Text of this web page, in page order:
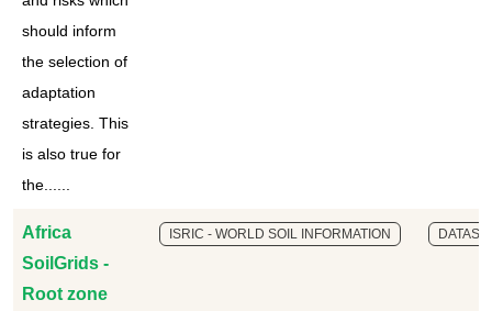
should inform
the selection of
adaptation
strategies. This
is also true for
the......
Africa
SoilGrids -
Root zone
ISRIC - WORLD SOIL INFORMATION